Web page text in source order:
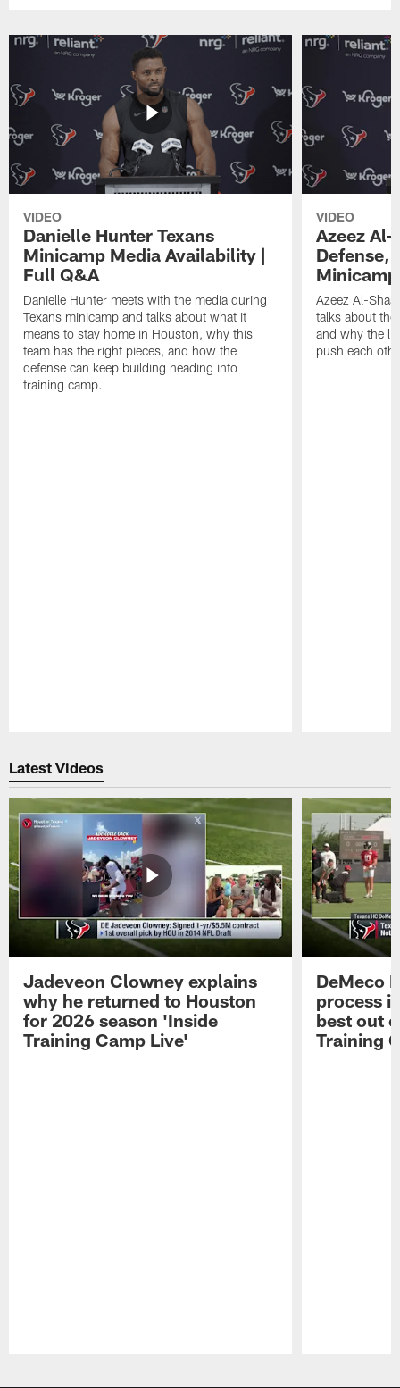
VIDEO
Danielle Hunter Texans
Minicamp Media Availability |
Full Q&A
Danielle Hunter meets with the media during
Texans minicamp and talks about what it
means to stay home in Houston, why this
team has the right pieces, and how the
defense can keep building heading into
training camp.
VIDEO
Azeez Al-
Defense,
Azeez Al-
talks about
and why the
push each
Latest Videos
Jadeveon Clowney explains
why he returned to Houston
for 2026 season 'Inside
Training Camp Live'
DeMeco
process
best out
Training